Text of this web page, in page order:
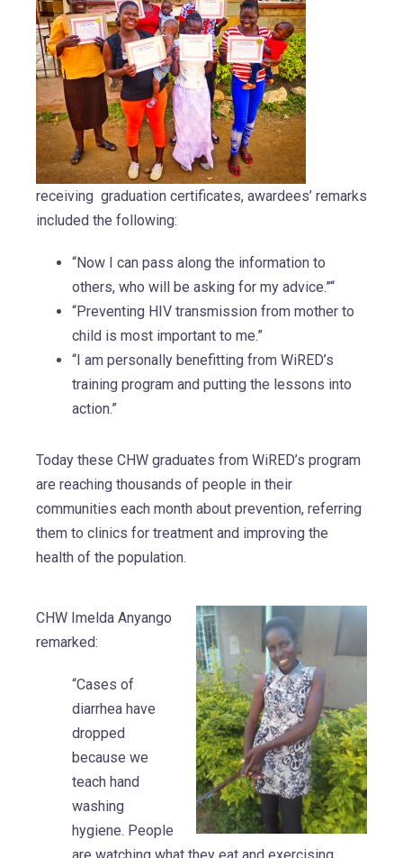
receiving graduation certificates, awardees’ remarks
included the following:
“Now I can pass along the information to
others, who will be asking for my advice.”“
“Preventing HIV transmission from mother to
child is most important to me.”
“I am personally benefitting from WiRED’s
training program and putting the lessons into
action.”
Today these CHW graduates from WiRED’s program
are reaching thousands of people in their
communities each month about prevention, referring
them to clinics for treatment and improving the
health of the population.
CHW Imelda Anyango
remarked:
“Cases of
diarrhea have
dropped
because we
teach hand
washing
hygiene. People